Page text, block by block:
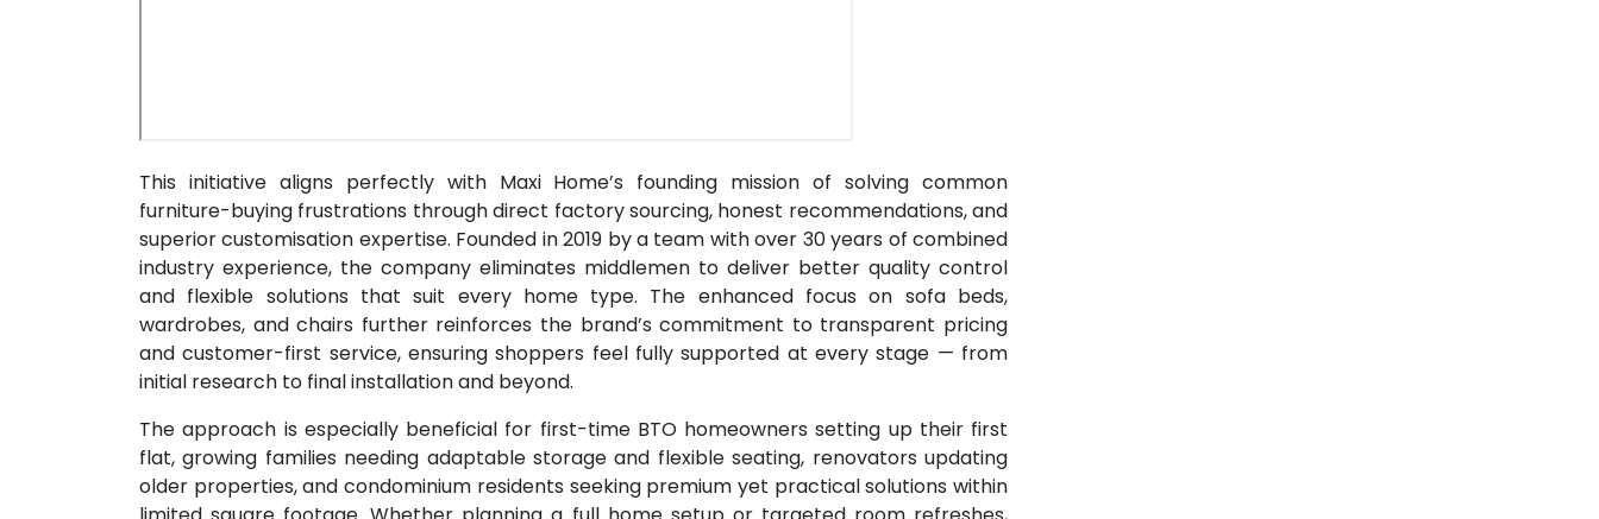
This initiative aligns perfectly with Maxi Home’s founding mission of solving common
furniture-buying frustrations through direct factory sourcing, honest recommendations, and
superior customisation expertise. Founded in 2019 by a team with over 30 years of combined
industry experience, the company eliminates middlemen to deliver better quality control
and flexible solutions that suit every home type. The enhanced focus on sofa beds,
wardrobes, and chairs further reinforces the brand’s commitment to transparent pricing
and customer-first service, ensuring shoppers feel fully supported at every stage — from
initial research to final installation and beyond.
The approach is especially beneficial for first-time BTO homeowners setting up their first
flat, growing families needing adaptable storage and flexible seating, renovators updating
older properties, and condominium residents seeking premium yet practical solutions within